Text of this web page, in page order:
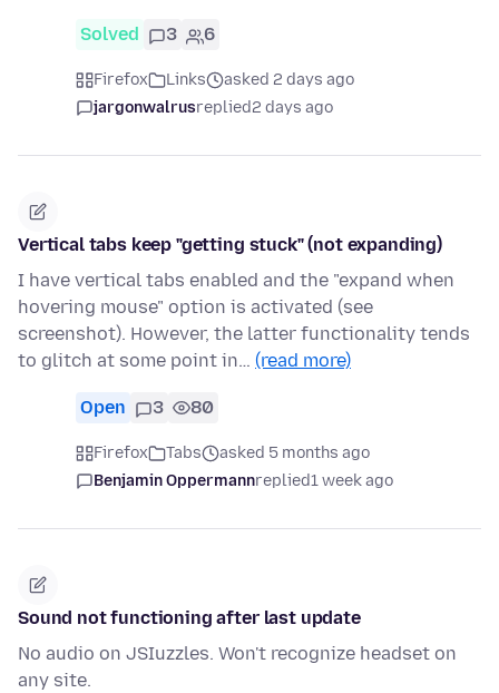
Solved 3 6
Firefox Links
asked 2 days ago
jargonwalrusreplied2 days ago
Vertical tabs keep "getting stuck" (not expanding)
I have vertical tabs enabled and the "expand when
hovering mouse" option is activated (see
screenshot). However, the latter functionality tends
to glitch at some point in… (read more)
Open 3 80
Firefox Tabs
asked 5 months ago
Benjamin Oppermannreplied1 week ago
Sound not functioning after last update
No audio on JSIuzzles. Won't recognize headset on
any site.